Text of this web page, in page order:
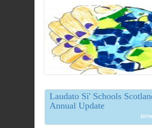
Laudato Si' Schools
Annual Update